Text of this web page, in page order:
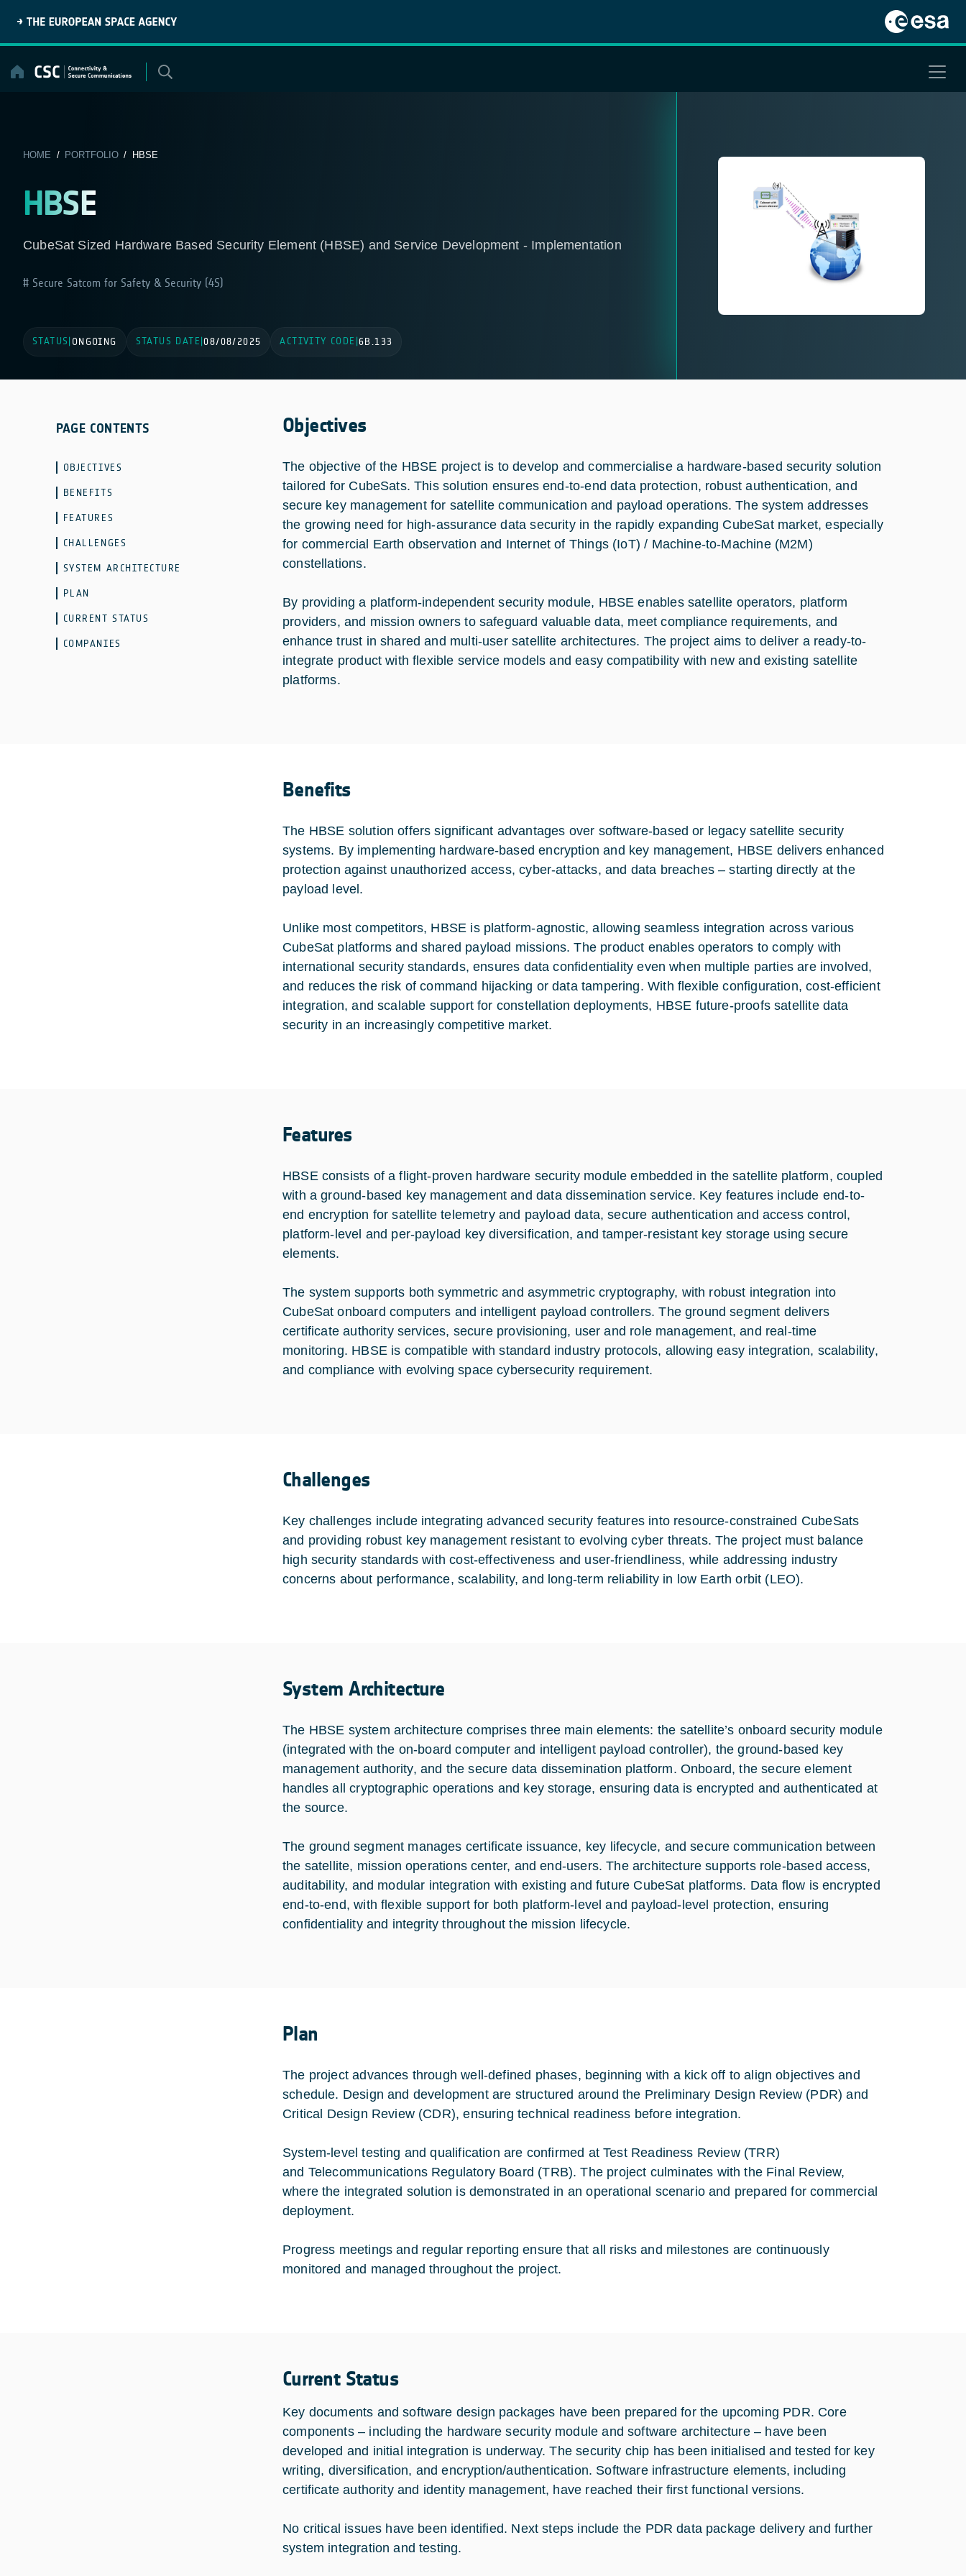
content
HOME / PORTFOLIO/ HBSE
HBSE
CubeSat Sized Hardware Based Security Element (HBSE) and Service Development - Implementation
Secure Satcom for Safety & Security (4S)
STATUS ONGOING STATUS DATE |08/08/2025 ACTIVITY CODE |6B.133
PAGE CONTENTS
OBJECTIVES
BENEFITS
FEATURES
CHALLENGES
SYSTEM ARCHITECTURE
PLAN
CURRENT STATUS
COMPANIES
Objectives
The objective of the HBSE project is to develop and commercialise a hardware-based security solution
tailored for CubeSats. This solution ensures end-to-end data protection, robust authentication, and
secure key management for satellite communication and payload operations. The system addresses
the growing need for high-assurance data security in the rapidly expanding CubeSat market, especially
for commercial Earth observation and Internet of Things (IoT) / Machine-to-Machine (M2M)
constellations.
By providing a platform-independent security module, HBSE enables satellite operators, platform
providers, and mission owners to safeguard valuable data, meet compliance requirements, and
enhance trust in shared and multi-user satellite architectures. The project aims to deliver a ready-to-
integrate product with flexible service models and easy compatibility with new and existing satellite
platforms.
Benefits
The HBSE solution offers significant advantages over software-based or legacy satellite security
systems. By implementing hardware-based encryption and key management, HBSE delivers enhanced
protection against unauthorized access, cyber-attacks, and data breaches – starting directly at the
payload level.
Unlike most competitors, HBSE is platform-agnostic, allowing seamless integration across various
CubeSat platforms and shared payload missions. The product enables operators to comply with
international security standards, ensures data confidentiality even when multiple parties are involved,
and reduces the risk of command hijacking or data tampering. With flexible configuration, cost-efficient
integration, and scalable support for constellation deployments, HBSE future-proofs satellite data
security in an increasingly competitive market.
Features
HBSE consists of a flight-proven hardware security module embedded in the satellite platform, coupled
with a ground-based key management and data dissemination service. Key features include end-to-
end encryption for satellite telemetry and payload data, secure authentication and access control,
platform-level and per-payload key diversification, and tamper-resistant key storage using secure
elements.
The system supports both symmetric and asymmetric cryptography, with robust integration into
CubeSat onboard computers and intelligent payload controllers. The ground segment delivers
certificate authority services, secure provisioning, user and role management, and real-time
monitoring. HBSE is compatible with standard industry protocols, allowing easy integration, scalability,
and compliance with evolving space cybersecurity requirement.
Challenges
Key challenges include integrating advanced security features into resource-constrained CubeSats
and providing robust key management resistant to evolving cyber threats. The project must balance
high security standards with cost-effectiveness and user-friendliness, while addressing industry
concerns about performance, scalability, and long-term reliability in low Earth orbit (LEO).
System Architecture
The HBSE system architecture comprises three main elements: the satellite’s onboard security module
(integrated with the on-board computer and intelligent payload controller), the ground-based key
management authority, and the secure data dissemination platform. Onboard, the secure element
handles all cryptographic operations and key storage, ensuring data is encrypted and authenticated at
the source.
The ground segment manages certificate issuance, key lifecycle, and secure communication between
the satellite, mission operations center, and end-users. The architecture supports role-based access,
auditability, and modular integration with existing and future CubeSat platforms. Data flow is encrypted
end-to-end, with flexible support for both platform-level and payload-level protection, ensuring
confidentiality and integrity throughout the mission lifecycle.
Plan
The project advances through well-defined phases, beginning with a kick off to align objectives and
schedule. Design and development are structured around the Preliminary Design Review (PDR) and
Critical Design Review (CDR), ensuring technical readiness before integration.
System-level testing and qualification are confirmed at Test Readiness Review (TRR)
and Telecommunications Regulatory Board (TRB). The project culminates with the Final Review,
where the integrated solution is demonstrated in an operational scenario and prepared for commercial
deployment.
Progress meetings and regular reporting ensure that all risks and milestones are continuously
monitored and managed throughout the project.
Current Status
Key documents and software design packages have been prepared for the upcoming PDR. Core
components – including the hardware security module and software architecture – have been
developed and initial integration is underway. The security chip has been initialised and tested for key
writing, diversification, and encryption/authentication. Software infrastructure elements, including
certificate authority and identity management, have reached their first functional versions.
No critical issues have been identified. Next steps include the PDR data package delivery and further
system integration and testing.